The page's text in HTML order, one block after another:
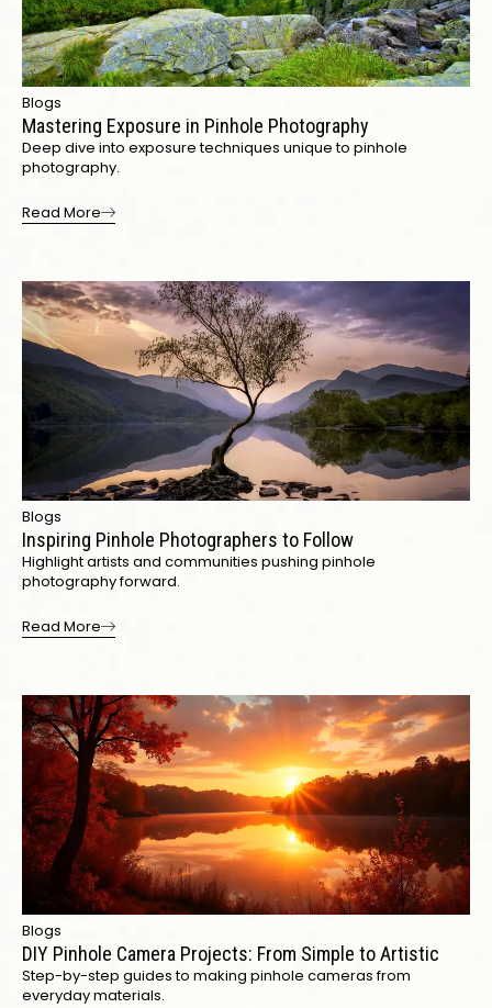
Blogs
Mastering Exposure in Pinhole Photography
Deep dive into exposure techniques unique to pinhole
photography.
Read More
Blogs
Inspiring Pinhole Photographers to Follow
Highlight artists and communities pushing pinhole
photography forward.
Read More
Blogs
DIY Pinhole Camera Projects: From Simple to Artistic
Step-by-step guides to making pinhole cameras from
everyday materials.